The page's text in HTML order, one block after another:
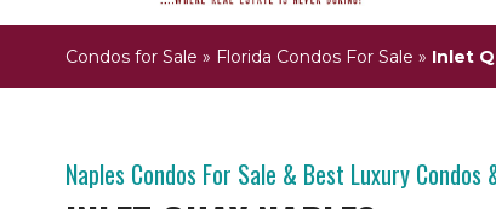
Condos for Sale » Florida Condos For Sale » Inlet
Naples Condos For Sale & Best Luxury Condos